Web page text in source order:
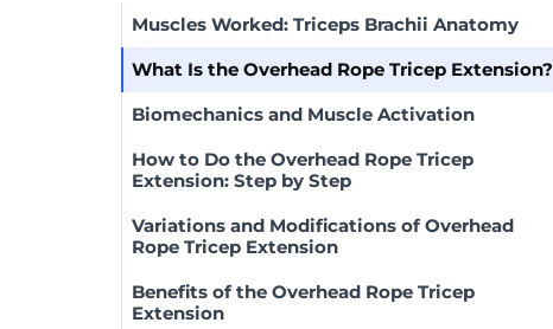
Muscles Worked: Triceps Brachii Anatomy
What Is the Overhead Rope Tricep Extension?
Biomechanics and Muscle Activation
How to Do the Overhead Rope Tricep
Extension: Step by Step
Variations and Modifications of Overhead
Rope Tricep Extension
Benefits of the Overhead Rope Tricep
Extension